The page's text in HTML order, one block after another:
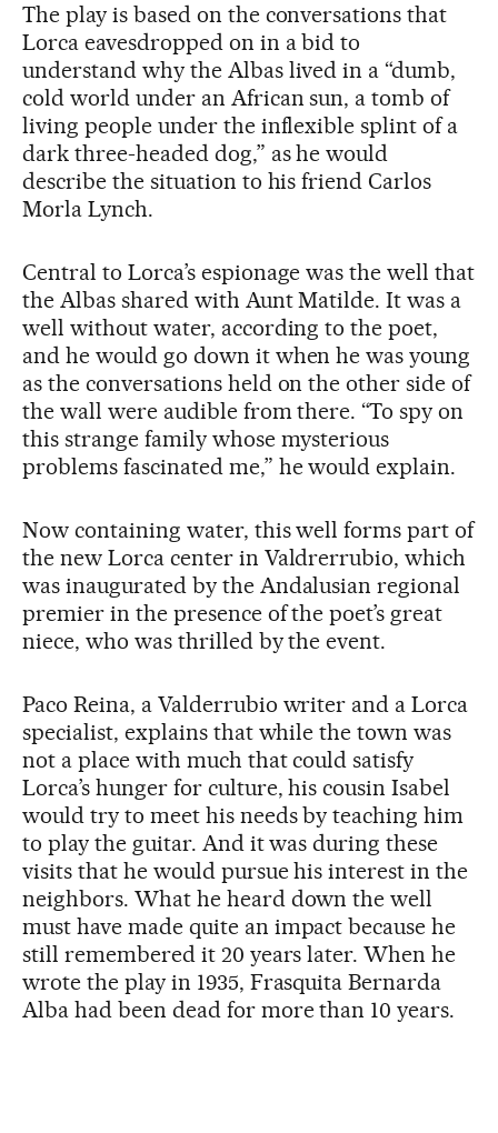
The play is based on the conversations that
Lorca eavesdropped on in a bid to
understand why the Albas lived in a “dumb,
cold world under an African sun, a tomb of
living people under the inflexible splint of a
dark three-headed dog,” as he would
describe the situation to his friend Carlos
Morla Lynch.
Central to Lorca’s espionage was the well that
the Albas shared with Aunt Matilde. It was a
well without water, according to the poet,
and he would go down it when he was young
as the conversations held on the other side of
the wall were audible from there. “To spy on
this strange family whose mysterious
problems fascinated me,” he would explain.
Now containing water, this well forms part of
the new Lorca center in Valdrerrubio, which
was inaugurated by the Andalusian regional
premier in the presence of the poet’s great
niece, who was thrilled by the event.
Paco Reina, a Valderrubio writer and a Lorca
specialist, explains that while the town was
not a place with much that could satisfy
Lorca’s hunger for culture, his cousin Isabel
would try to meet his needs by teaching him
to play the guitar. And it was during these
visits that he would pursue his interest in the
neighbors. What he heard down the well
must have made quite an impact because he
still remembered it 20 years later. When he
wrote the play in 1935, Frasquita Bernarda
Alba had been dead for more than 10 years.